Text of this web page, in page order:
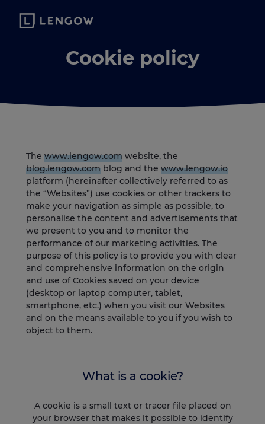
Cookie policy
The www.lengow.com website, the
blog.lengow.com blog and the www.lengow.io
platform (hereinafter collectively referred to as
the “Websites”) use cookies or other trackers to
make your navigation as simple as possible, to
personalise the content and advertisements that
we present to you and to monitor the
performance of our marketing activities. The
purpose of this policy is to provide you with clear
and comprehensive information on the origin
and use of Cookies saved on your device
(desktop or laptop computer, tablet,
smartphone, etc.) when you visit our Websites
and on the means available to you if you wish to
object to them.
What is a cookie?
A cookie is a small text or tracer file placed on
your browser that makes it possible to identify